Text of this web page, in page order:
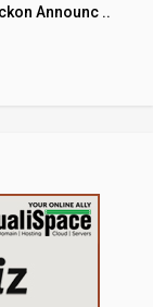
Announc ..